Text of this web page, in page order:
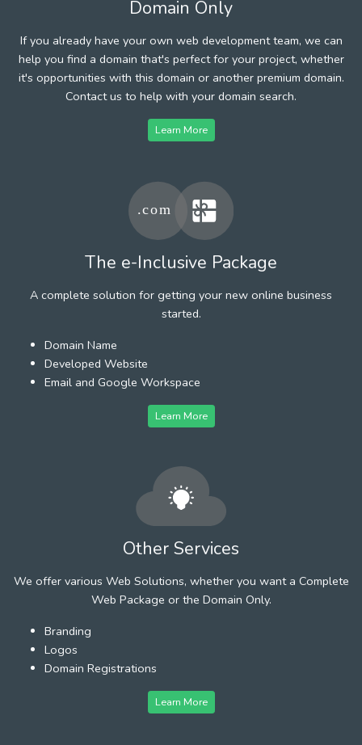
Domain Only
If you already have your own web development team, we can
help you find a domain that's perfect for your project, whether
it's opportunities with this domain or another premium domain.
Contact us to help with your domain search.
Learn More
The e-Inclusive Package
A complete solution for getting your new online business
started.
Domain Name
Developed Website
Email and Google Workspace
Learn More
Other Services
We offer various Web Solutions, whether you want a Complete
Web Package or the Domain Only.
Branding
Logos
Domain Registrations
Learn More